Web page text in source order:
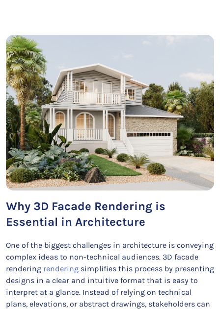
Why 3D Facade Rendering is
Essential in Architecture
One of the biggest challenges in architecture is conveying
complex ideas to non-technical audiences. 3D facade
rendering rendering simplifies this process by presenting
designs in a clear and intuitive format that is easy to
interpret at a glance. Instead of relying on technical
plans, elevations, or abstract drawings, stakeholders can